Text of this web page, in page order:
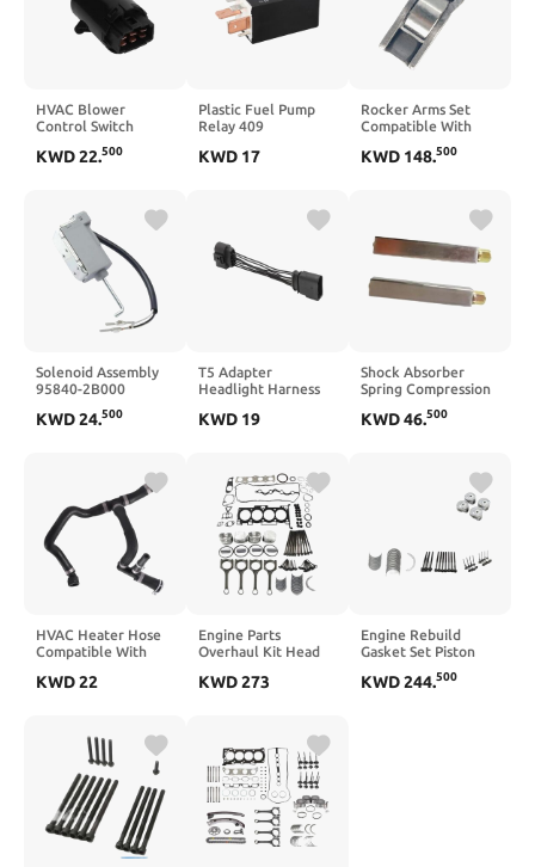
HVAC Blower
Control Switch
Sonata 2004-2005
KWD22.500
Plastic Fuel Pump
Relay 409
S3 1J0906383B
KWD 17
Rocker Arms Set
Compatible With
2.0L 24551-2E001
KWD 148.500
Solenoid Assembly
95840-2B000
Santa Fe 2007-2012
KWD24.500
T5 Adapter
Headlight Harness
Models 2003-2009
KWD 19
Shock Absorber
Spring Compression
With Motorcycle
KWD46.500
HVAC Heater Hose
Compatible With
2013 2014 2015
CV6Z-18472-S
KWD22
Engine Parts
Overhaul Kit Head
Bearing Fit
KWD273
Engine Rebuild
Gasket Set Piston
Compatible With
KWD244.500